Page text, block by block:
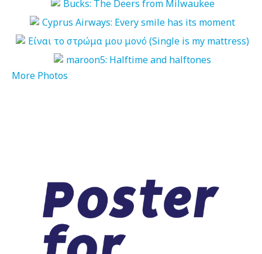
More Photos